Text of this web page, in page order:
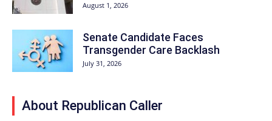
August 1, 2026
Senate Candidate Faces
Transgender Care Backlash
July 31, 2026
About Republican Caller